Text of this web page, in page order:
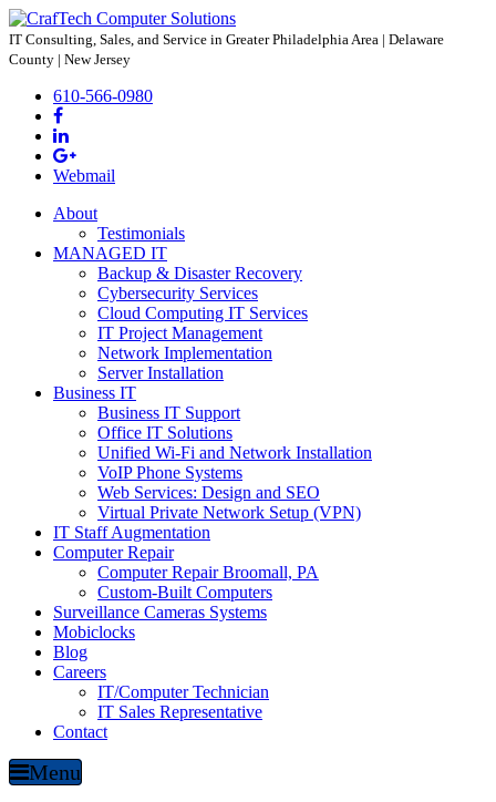
IT Consulting, Sales, and Service in Greater Philadelphia Area | Delaware
County | New Jersey
610-566-0980
Webmail
About
Testimonials
MANAGED IT
Backup & Disaster Recovery
Cybersecurity Services
Cloud Computing IT Services
IT Project Management
Network Implementation
Server Installation
Business IT
Business IT Support
Office IT Solutions
Unified Wi-Fi and Network Installation
VoIP Phone Systems
Web Services: Design and SEO
Virtual Private Network Setup (VPN)
IT Staff Augmentation
Computer Repair
Computer Repair Broomall, PA
Custom-Built Computers
Surveillance Cameras Systems
Mobiclocks
Blog
Careers
IT/Computer Technician
IT Sales Representative
Contact
Menu